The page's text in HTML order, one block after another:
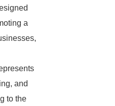
a
and
to the